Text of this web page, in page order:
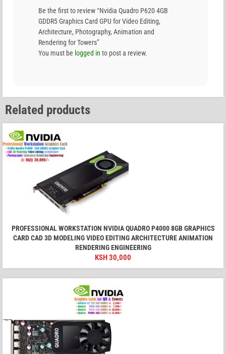
Be the first to review “Nvidia Quadro P620 4GB
GDDR5 Graphics Card GPU for Video Editing,
Architecture, Photography, Animation and
Rendering for Towers”
You must be logged in to post a review.
Related products
PROFESSIONAL WORKSTATION NVIDIA QUADRO P4000 8GB GRAPHICS
CARD CAD 3D MODELING VIDEO EDITING ARCHITECTURE ANIMATION
RENDERING ENGINEERING
KSH30,000